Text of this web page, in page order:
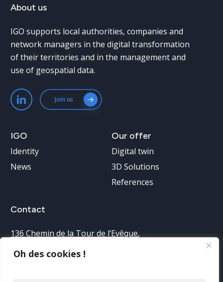
Oh des cookies !
About us
IGO supports local authorities, companies and
network managers in the digital transformation
of their territories and in the management and
use of geospatial data.
Join us
IGO
Identity
News
Our offer
Digital twin
3D Solutions
References
Contact
136 Chemin de la Tour de l’Evêque,